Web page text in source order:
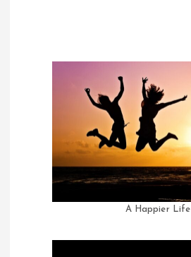
A Happier Life